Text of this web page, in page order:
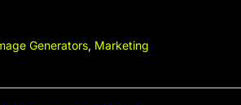
Generators, Marketing